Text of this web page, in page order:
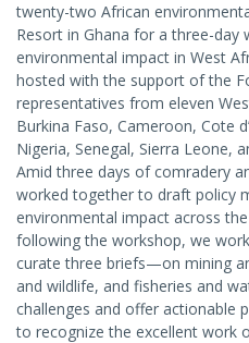
twenty-two African
Resort in Ghana for a three-day
environmental impact in West
hosted with the support of the
representatives from eleven
Burkina Faso, Cameroon, Cote
Nigeria, Senegal, Sierra Leone,
Amid three days of comradery
worked together to draft policy
environmental impact across
following the workshop, we
curate three briefs—on mining
and wildlife, and fisheries and
challenges and offer actionable
to recognize the excellent work